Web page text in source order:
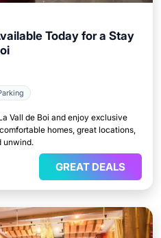
Today for a Stay
Vall de Boi and enjoy exclusive
homes, great locations,
unwind.
GREAT DEALS